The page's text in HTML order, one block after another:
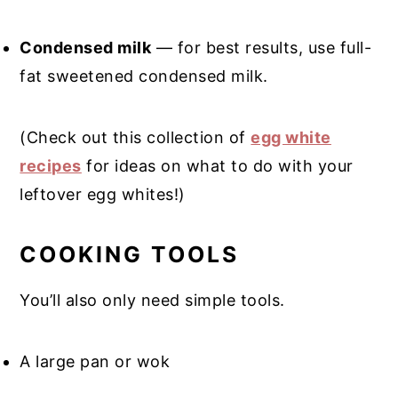
Condensed milk — for best results, use full-
fat sweetened condensed milk.
(Check out this collection ofegg white
recipes for ideas on what to do with your
leftover egg whites!)
COOKING TOOLS
You’ll also only need simple tools.
A large pan or wok